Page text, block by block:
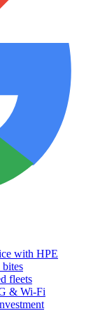
with HPE
fleets
& Wi-Fi